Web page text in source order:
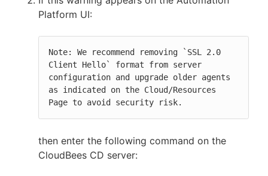
Platform UI:
Note: We recommend removing `SSL 2.0
Client Hello` format from server
configuration and upgrade older agents
as indicated on the Cloud/Resources
Page to avoid security risk.
then enter the following command on the
CloudBees CD server: